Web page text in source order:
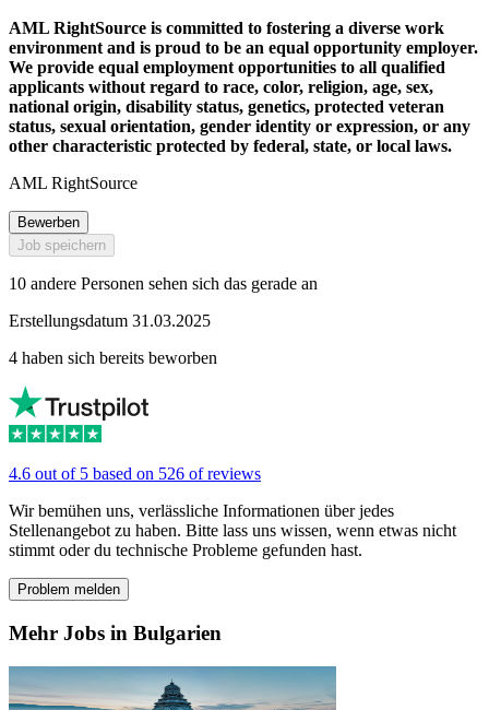
AML RightSource is committed to fostering a diverse work
environment and is proud to be an equal opportunity employer.
We provide equal employment opportunities to all qualified
applicants without regard to race, color, religion, age, sex,
national origin, disability status, genetics, protected veteran
status, sexual orientation, gender identity or expression, or any
other characteristic protected by federal, state, or local laws.
AML RightSource
Bewerben
Job speichern
10 andere Personen sehen sich das gerade an
Erstellungsdatum 31.03.2025
4 haben sich bereits beworben
4.6 out of 5 based on 526 of reviews
Wir bemühen uns, verlässliche Informationen über jedes
Stellenangebot zu haben. Bitte lass uns wissen, wenn etwas nicht
stimmt oder du technische Probleme gefunden hast.
Problem melden
Mehr Jobs in Bulgarien